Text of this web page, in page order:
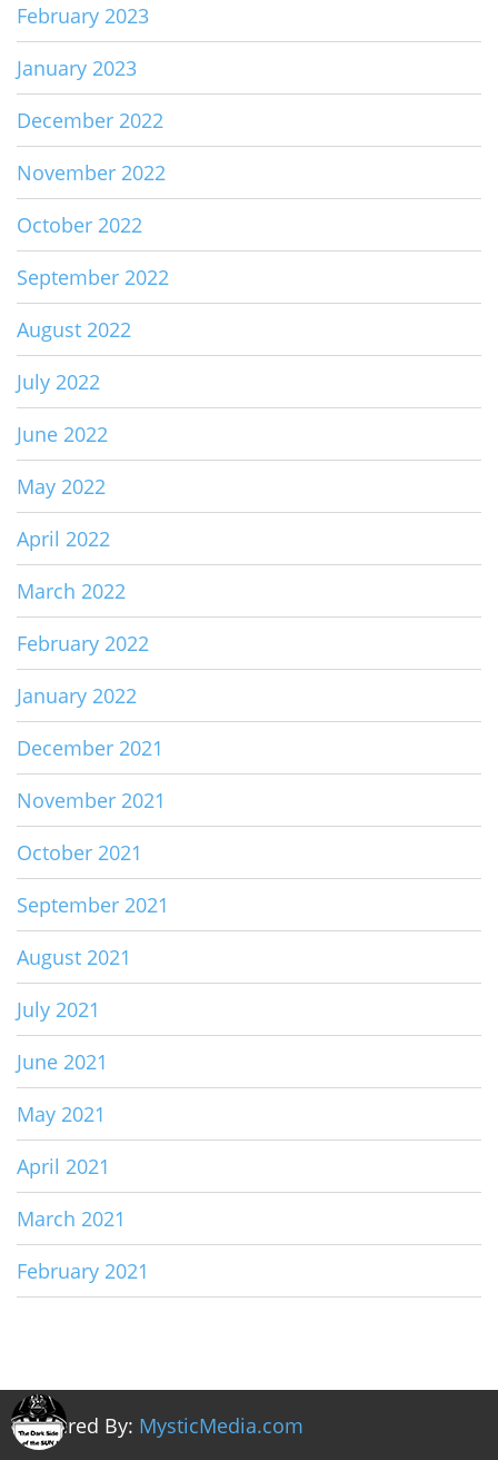
February 2023
January 2023
December 2022
November 2022
October 2022
September 2022
August 2022
July 2022
June 2022
May 2022
April 2022
March 2022
February 2022
January 2022
December 2021
November 2021
October 2021
September 2021
August 2021
July 2021
June 2021
May 2021
April 2021
March 2021
February 2021
Powered By: MysticMedia.com